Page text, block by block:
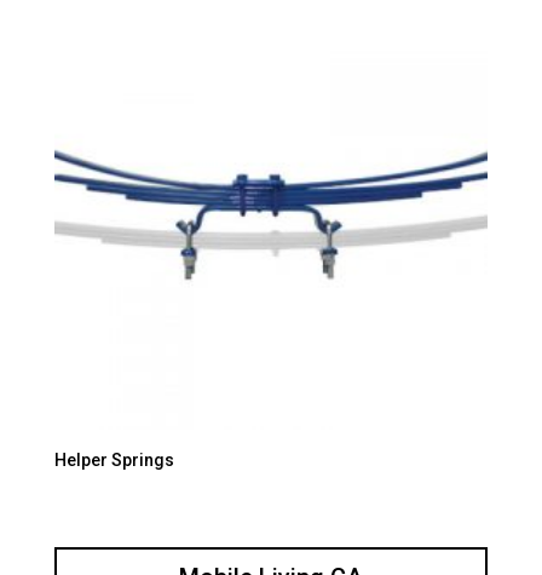
Helper Springs